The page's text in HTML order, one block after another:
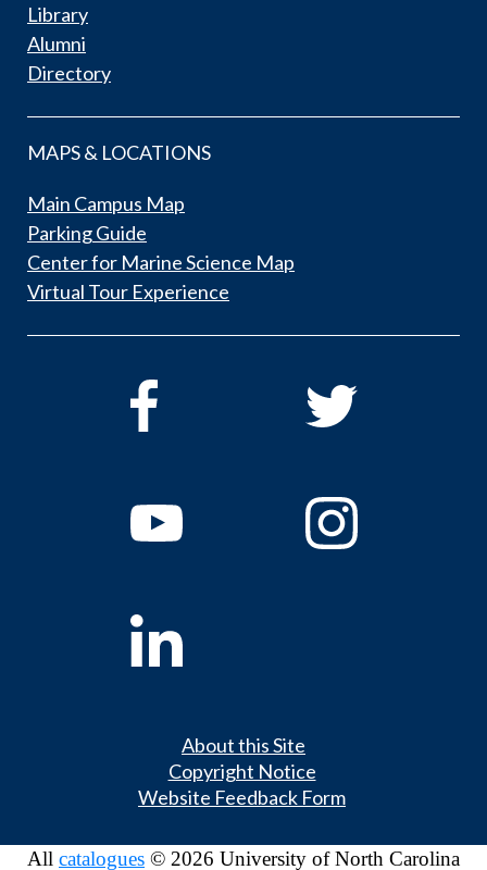
Library
Alumni
Directory
MAPS & LOCATIONS
Main Campus Map
Parking Guide
Center for Marine Science Map
Virtual Tour Experience
About this Site
Copyright Notice
Website Feedback Form
All catalogues © 2026 University of North Carolina